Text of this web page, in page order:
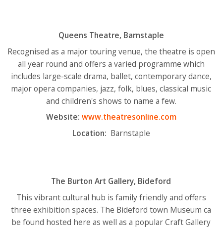
Queens Theatre, Barnstaple
Recognised as a major touring venue, the theatre is open
all year round and offers a varied programme which
includes large-scale drama, ballet, contemporary dance,
major opera companies, jazz, folk, blues, classical music
and children's shows to name a few.
Website: www.theatresonline.com
Location: Barnstaple
The Burton Art Gallery, Bideford
This vibrant cultural hub is family friendly and offers
three exhibition spaces. The Bideford town Museum ca
be found hosted here as well as a popular Craft Gallery